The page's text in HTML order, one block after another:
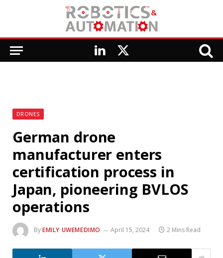
LinkedIn
X
DRONES
German drone
manufacturer enters
certification process in
Japan, pioneering BVLOS
operations
ByEMILY UWEMEDIMO April 15, 2024 2 Mins Read